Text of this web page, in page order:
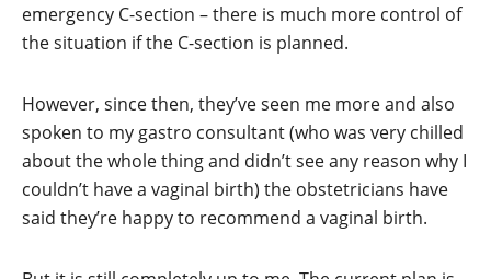
emergency C-section – there is much more control of
the situation if the C-section is planned.
However, since then, they’ve seen me more and also
spoken to my gastro consultant (who was very chilled
about the whole thing and didn’t see any reason why I
couldn’t have a vaginal birth) the obstetricians have
said they’re happy to recommend a vaginal birth.